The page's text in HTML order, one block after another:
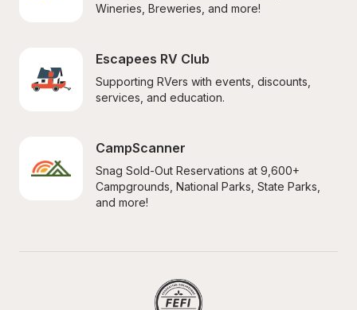
Wineries, Breweries, and more!
Escapees RV Club
Supporting RVers with events, discounts,
services, and education.
CampScanner
Snag Sold-Out Reservations at 9,600+
Campgrounds, National Parks, State Parks,
and more!